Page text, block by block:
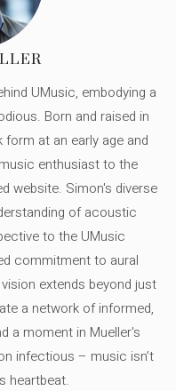
UMusic, embodying a
Born and raised in
at an early age and
enthusiast to the
website. Simon's diverse
of acoustic
to the UMusic
commitment to aural
extends beyond just
a network of informed,
a moment in Mueller's
infectious – music isn’t
heartbeat.